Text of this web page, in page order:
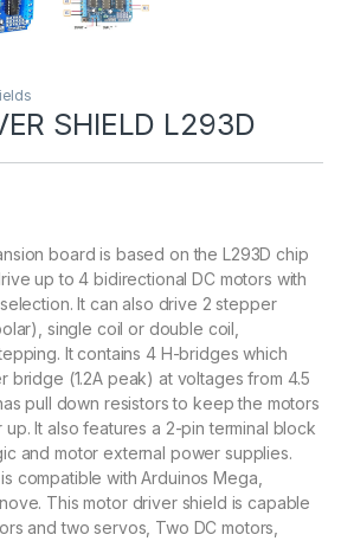
SHIELD L293D
board is based on the L293D chip
up to 4 bidirectional DC motors with
It can also drive 2 stepper
single coil or double coil,
It contains 4 H-bridges which
bridge (1.2A peak) at voltages from 4.5
pull down resistors to keep the motors
It also features a 2-pin terminal block
and motor external power supplies.
compatible with Arduinos Mega,
This motor driver shield is capable
and two servos, Two DC motors,